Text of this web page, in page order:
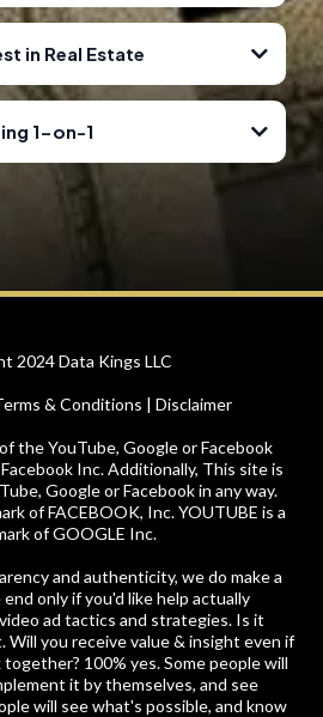
in Real Estate
1-on-1
2024 Data Kings LLC
& Conditions | Disclaimer
the YouTube, Google or Facebook
Inc. Additionally, This site is
Google or Facebook in any way.
of FACEBOOK, Inc. YOUTUBE is a
of GOOGLE Inc.
and authenticity, we do make a
only if you'd like help actually
ad tactics and strategies. Is it
Will you receive value & insight even if
100% yes. Some people will
it by themselves, and see
will see what's possible, and know